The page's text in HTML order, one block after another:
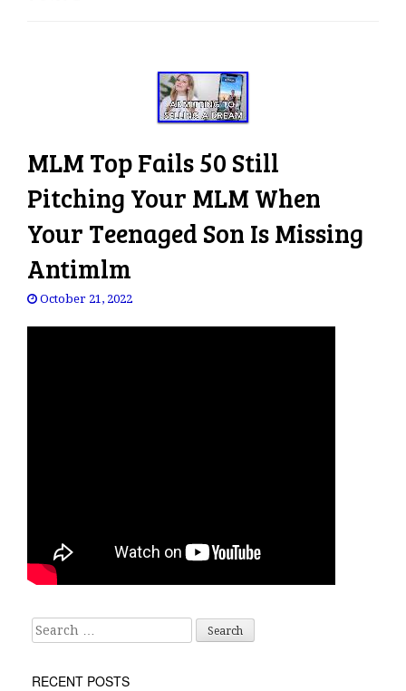
n
MLM Top Fails 50 Still
Pitching Your MLM When
Your Teenaged Son Is Missing
Antimlm
October 21, 2022
Search for:
RECENT POSTS